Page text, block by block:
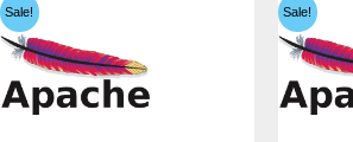
Sale! Sale!